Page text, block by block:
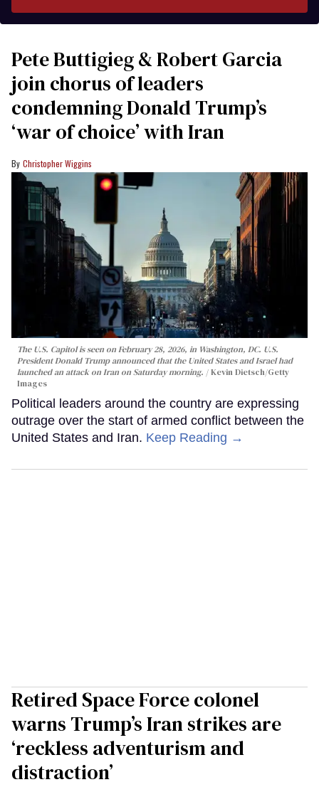
Pete Buttigieg & Robert Garcia
join chorus of leaders
condemning Donald Trump’s
‘war of choice’ with Iran
Christopher Wiggins
The U.S. Capitol is seen on February 28, 2026, in Washington, DC. U.S.
President Donald Trump announced that the United States and Israel had
launched an attack on Iran on Saturday morning.
Kevin Dietsch/Getty
Images
Political leaders around the country are expressing
outrage over the start of armed conflict between the
United States and Iran. Keep Reading →
Retired Space Force colonel
warns Trump’s Iran strikes are
‘reckless adventurism and
distraction’